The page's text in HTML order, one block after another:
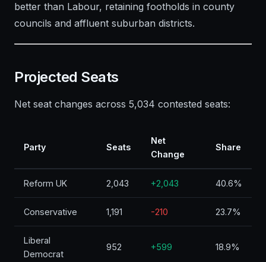
better than Labour, retaining footholds in county
councils and affluent suburban districts.
Projected Seats
Net seat changes across 5,034 contested seats:
Party Seats
Net
Change
Share
Reform UK 2,043 +2,043 40.6%
Conservative 1,191 -210 23.7%
Liberal
Democrat
952 +599 18.9%